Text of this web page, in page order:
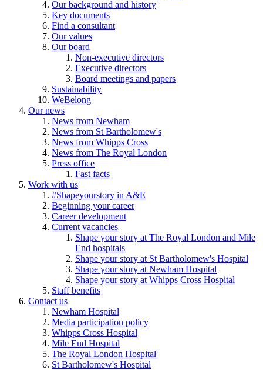
Our background and history
Key documents
Find a consultant
Our values
Our board
Non-executive directors
Executive directors
Board meetings and papers
Sustainability
WeBelong
Our news
News from Newham
News from St Bartholomew's
News from Whipps Cross
News from The Royal London
Press office
Fast facts
Work with us
#Shapeyourstory in A&E
Beginning your career
Career development
Current vacancies
Shape your story at The Royal London and Mile
End hospitals
Shape your story at St Bartholomew's Hospital
Shape your story at Newham Hospital
Shape your story at Whipps Cross Hospital
Staff benefits
Contact us
Newham Hospital
Media participation policy
Whipps Cross Hospital
Mile End Hospital
The Royal London Hospital
St Bartholomew's Hospital